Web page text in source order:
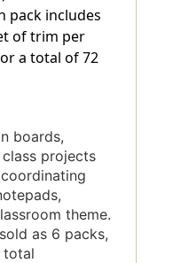
pack includes
of trim per
a total of 72
boards,
projects
theme.
as 6 packs,
total